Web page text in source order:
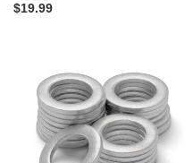
$19.99